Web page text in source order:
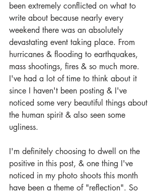
been extremely conflicted on what to
write about because nearly every
weekend there was an absolutely
devastating event taking place. From
hurricanes & flooding to earthquakes,
mass shootings, fires & so much more.
I've had a lot of time to think about it
since I haven't been posting & I've
noticed some very beautiful things about
the human spirit & also seen some
ugliness.
I'm definitely choosing to dwell on the
positive in this post, & one thing I've
noticed in my photo shoots this month
have been a theme of "reflection". So